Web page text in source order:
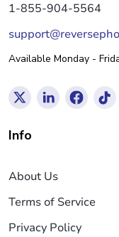
1-855-904-5564
Available Monday -
Info
About Us
Terms of Service
Privacy Policy